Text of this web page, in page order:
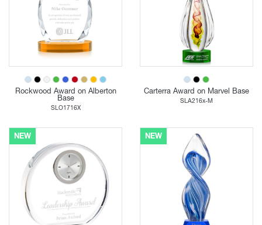
Rockwood Award on Alberton
Base
SLO1716X
Carterra Award on Marvel Base
SLA216x-M
NEW NEW